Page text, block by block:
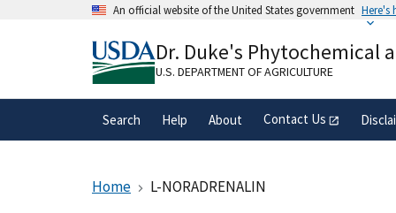
An official website of the United States government Here's
A.govwebsite belongs to an official
organization in the United States.
Dr. Duke's Phytochemical
U.S. DEPARTMENT OF AGRICULTURE
Search Help About Contact Us
Home L-NORADRENALIN